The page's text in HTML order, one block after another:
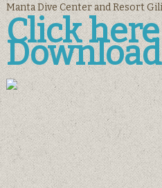
Manta Dive Center and Resort
Click
Download